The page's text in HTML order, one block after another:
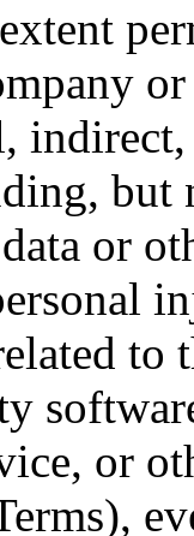
but
or
to
or